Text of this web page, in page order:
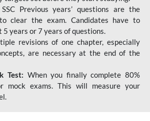
SSC Previous years’ questions are the
clear the exam. Candidates have to
5 years or 7 years of questions.
revisions of one chapter, especially
are necessary at the end of the
Test: When you finally complete 80%
mock exams. This will measure your